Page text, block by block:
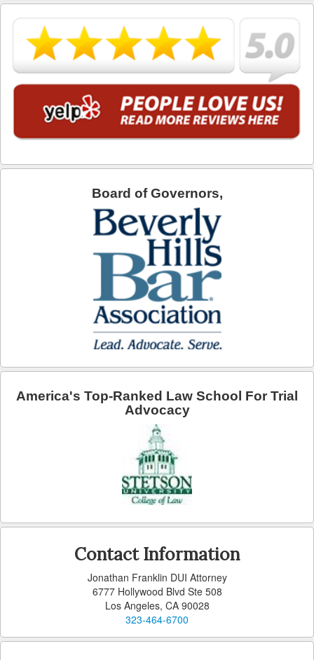
What is DUI Alcohol Rehabilitation?
What To Do After a DUI Arrest in California
What You Need to Remember after a DUI Arrest
Yes, there is a Difference between Drunk and Drugged
Driving
You can be Stopped for DUI Based on an Anonymous
Your Fourth Amendment Rights and DUI Blood Draw
Your Rights When Arrested for DUI
Agoura Hills
Arcadia
Artesia
Bell Gardens
Board of Governors,
America's Top-Ranked Law School For Trial
Advocacy
Contact Information
Jonathan Franklin DUI Attorney
6777 Hollywood Blvd Ste 508
Los Angeles, CA 90028
323-464-6700